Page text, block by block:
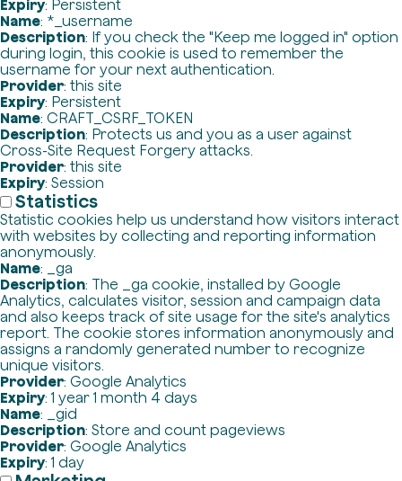
Expiry: Persistent
Name: *_username
Description: If you check the "Keep me logged in" option
during login, this cookie is used to remember the
username for your next authentication.
Provider: this site
Expiry: Persistent
Name: CRAFT_CSRF_TOKEN
Description: Protects us and you as a user against
Cross-Site Request Forgery attacks.
Provider: this site
Expiry: Session
Statistics
Statistic cookies help us understand how visitors interact
with websites by collecting and reporting information
anonymously.
Name: _ga
Description: The _ga cookie, installed by Google
Analytics, calculates visitor, session and campaign data
and also keeps track of site usage for the site's analytics
report. The cookie stores information anonymously and
assigns a randomly generated number to recognize
unique visitors.
Provider: Google Analytics
Expiry: 1 year 1 month 4 days
Name: _gid
Description: Store and count pageviews
Provider: Google Analytics
Expiry: 1 day